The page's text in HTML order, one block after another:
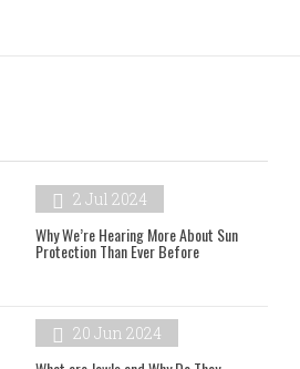
2 Jul 2024
Why We’re Hearing More About Sun
Protection Than Ever Before
20 Jun 2024